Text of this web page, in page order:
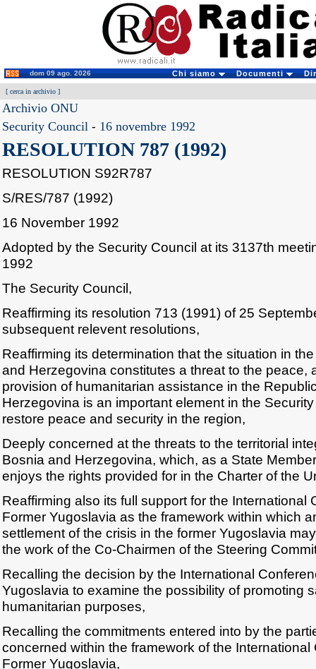
dom 09 ago. 2026 Chi siamo Documenti
[ cerca in archivio ]
Archivio ONU
Security Council - 16 novembre 1992
RESOLUTION 787 (1992)
RESOLUTION S92R787
S/RES/787 (1992)
16 November 1992
Adopted by the Security Council at its 3137th
1992
The Security Council,
Reaffirming its resolution 713 (1991) of 25
subsequent relevent resolutions,
Reaffirming its determination that the situation in
and Herzegovina constitutes a threat to the peace,
provision of humanitarian assistance in the
Herzegovina is an important element in the
restore peace and security in the region,
Deeply concerned at the threats to the territorial
Bosnia and Herzegovina, which, as a State
enjoys the rights provided for in the Charter of the
Reaffirming also its full support for the International
Former Yugoslavia as the framework within which
settlement of the crisis in the former Yugoslavia
the work of the Co-Chairmen of the Steering
Recalling the decision by the International
Yugoslavia to examine the possibility of promoting
humanitarian purposes,
Recalling the commitments entered into by the
concerned within the framework of the
Former Yugoslavia,